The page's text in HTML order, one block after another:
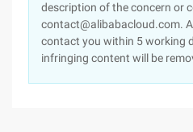
description of the concern or
contact@alibabacloud.com.
contact you within 5 working
infringing content will be